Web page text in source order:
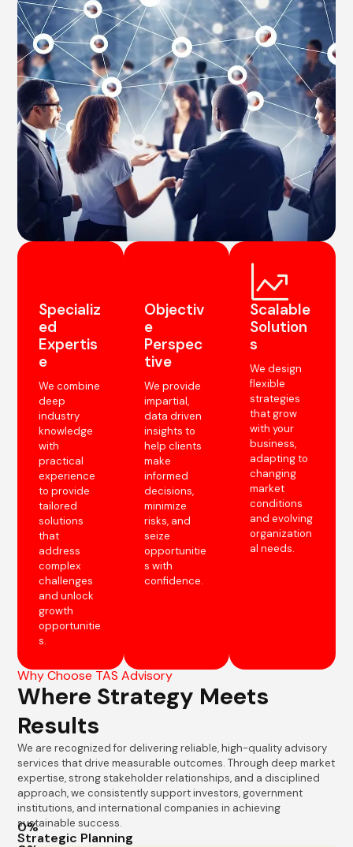
Specializ
ed
Expertis
e
We combine
deep
industry
knowledge
with
practical
experience
to provide
tailored
solutions
that
address
complex
challenges
and unlock
growth
opportunitie
s.
Objectiv
e
Perspec
tive
We provide
impartial,
data driven
insights to
help clients
make
informed
decisions,
minimize
risks, and
seize
opportunitie
s with
confidence.
Scalable
Solution
s
We design
flexible
strategies
that grow
with your
business,
adapting to
changing
market
conditions
and evolving
organization
al needs.
Why Choose TAS Advisory
Where Strategy Meets
Results
We are recognized for delivering reliable, high-quality advisory
services that drive measurable outcomes. Through deep market
expertise, strong stakeholder relationships, and a disciplined
approach, we consistently support investors, government
institutions, and international companies in achieving
sustainable success.
Strategic Planning